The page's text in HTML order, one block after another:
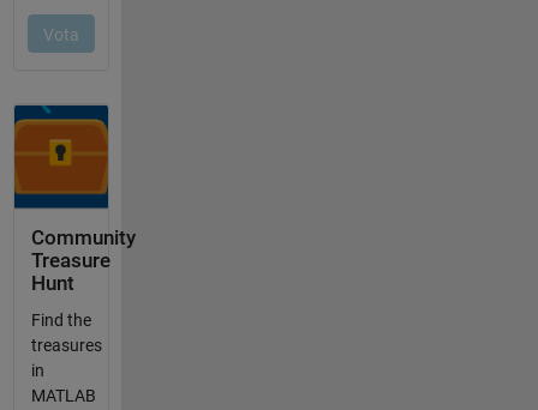
Community
Treasure
Hunt
Find the
treasures
in
MATLAB